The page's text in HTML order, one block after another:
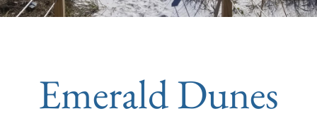
Emerald Dunes